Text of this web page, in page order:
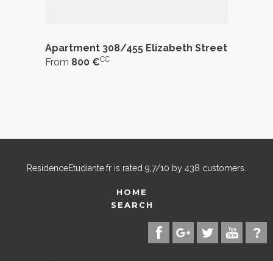
Apartment 308/455 Elizabeth Street
From 800 €CC
ResidenceEtudiante.fr is rated 9,7/10 by 438 customers.
HOME
SEARCH